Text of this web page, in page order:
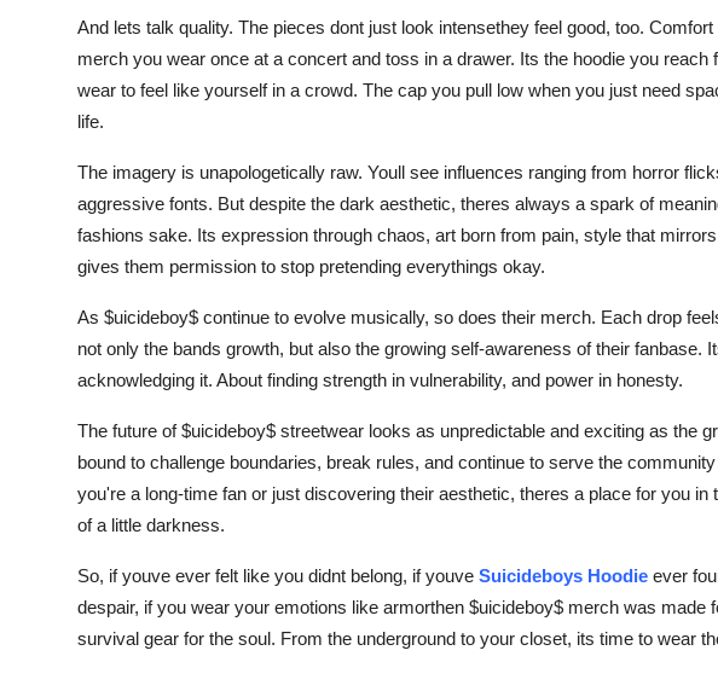
And lets talk quality. The pieces dont just look intensethey feel good, too.
merch you wear once at a concert and toss in a drawer. Its the hoodie you
wear to feel like yourself in a crowd. The cap you pull low when you just need
life.
The imagery is unapologetically raw. Youll see influences ranging from horror
aggressive fonts. But despite the dark aesthetic, theres always a spark of
fashions sake. Its expression through chaos, art born from pain, style that
gives them permission to stop pretending everythings okay.
As $uicideboy$ continue to evolve musically, so does their merch. Each drop
not only the bands growth, but also the growing self-awareness of their fanbase.
acknowledging it. About finding strength in vulnerability, and power in honesty.
The future of $uicideboy$ streetwear looks as unpredictable and exciting as the
bound to challenge boundaries, break rules, and continue to serve the
you're a long-time fan or just discovering their aesthetic, theres a place for you
of a little darkness.
So, if youve ever felt like you didnt belong, if youve Suicideboys Hoodie ever
despair, if you wear your emotions like armorthen $uicideboy$ merch was made
survival gear for the soul. From the underground to your closet, its time to wear